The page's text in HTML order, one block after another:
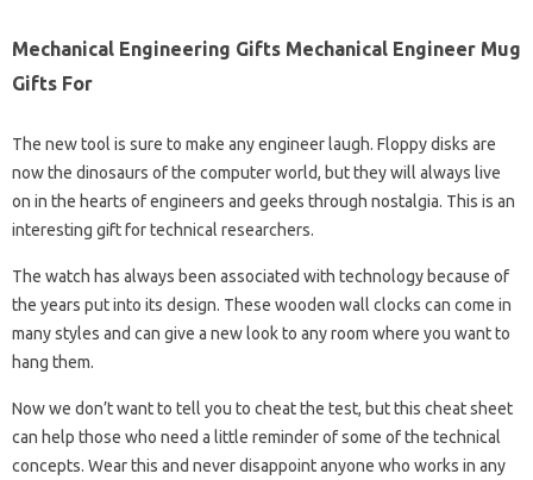
Mechanical Engineering Gifts Mechanical Engineer Mug
Gifts For
The new tool is sure to make any engineer laugh. Floppy disks are
now the dinosaurs of the computer world, but they will always live
on in the hearts of engineers and geeks through nostalgia. This is an
interesting gift for technical researchers.
The watch has always been associated with technology because of
the years put into its design. These wooden wall clocks can come in
many styles and can give a new look to any room where you want to
hang them.
Now we don’t want to tell you to cheat the test, but this cheat sheet
can help those who need a little reminder of some of the technical
concepts. Wear this and never disappoint anyone who works in any